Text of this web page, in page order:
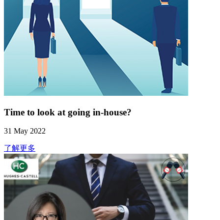
Time to look at going in-house?
31 May 2022
了解更多